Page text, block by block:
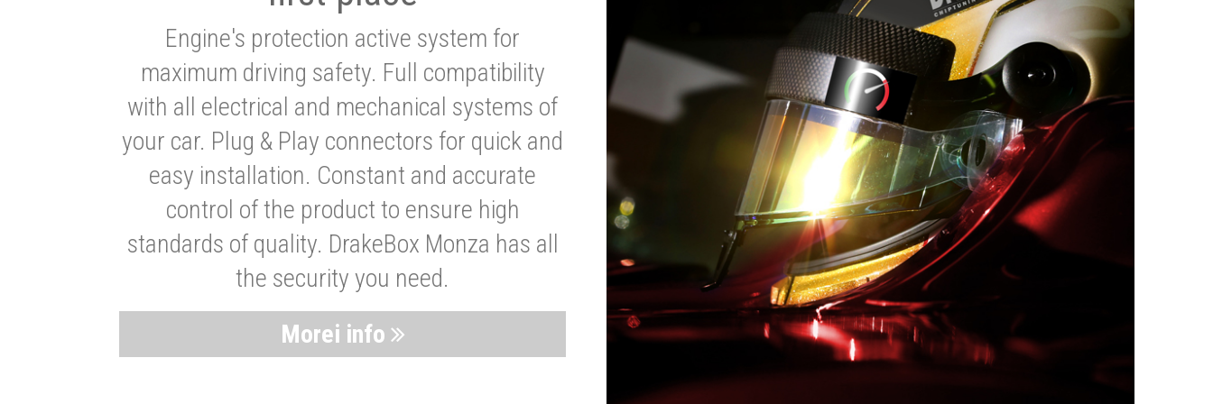
Engine's protection active system for
maximum driving safety. Full compatibility
with all electrical and mechanical systems of
your car. Plug & Play connectors for quick and
easy installation. Constant and accurate
control of the product to ensure high
standards of quality. DrakeBox Monza has all
the security you need.
Morei info